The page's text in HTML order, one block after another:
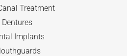
Treatment
Dentures
Implants